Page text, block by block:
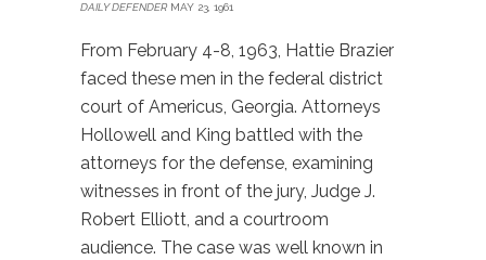
DAILY DEFENDER MAY 23, 1961
From February 4-8, 1963, Hattie Brazier
faced these men in the federal district
court of Americus, Georgia. Attorneys
Hollowell and King battled with the
attorneys for the defense, examining
witnesses in front of the jury, Judge J.
Robert Elliott, and a courtroom
audience. The case was well known in